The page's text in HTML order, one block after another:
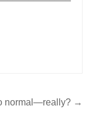
normal—really? →